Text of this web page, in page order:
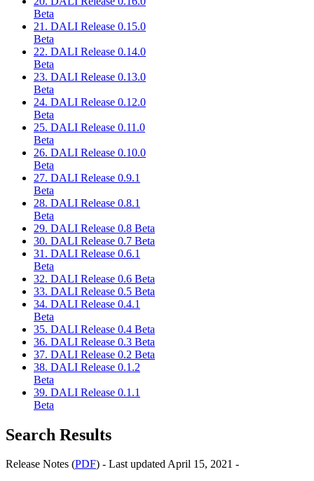
Beta
21. DALI Release 0.15.0
Beta
22. DALI Release 0.14.0
Beta
23. DALI Release 0.13.0
Beta
24. DALI Release 0.12.0
Beta
25. DALI Release 0.11.0
Beta
26. DALI Release 0.10.0
Beta
27. DALI Release 0.9.1
Beta
28. DALI Release 0.8.1
Beta
29. DALI Release 0.8 Beta
30. DALI Release 0.7 Beta
31. DALI Release 0.6.1
Beta
32. DALI Release 0.6 Beta
33. DALI Release 0.5 Beta
34. DALI Release 0.4.1
Beta
35. DALI Release 0.4 Beta
36. DALI Release 0.3 Beta
37. DALI Release 0.2 Beta
38. DALI Release 0.1.2
Beta
39. DALI Release 0.1.1
Beta
Search Results
Release Notes (PDF) - Last updated April 15, 2021 -